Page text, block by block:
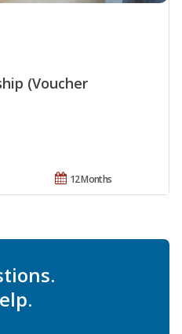
(Voucher
12 Months